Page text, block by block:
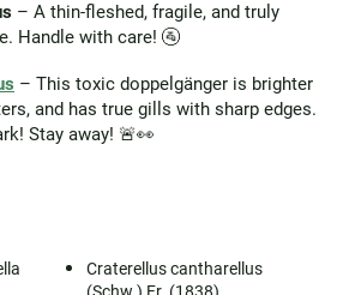
– A thin-fleshed, fragile, and truly
Handle with care! 🚰
– This toxic doppelgänger is brighter
and has true gills with sharp edges.
Stay away! 🚨👀
Craterellus cantharellus